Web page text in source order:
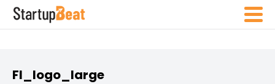
FI_logo_large